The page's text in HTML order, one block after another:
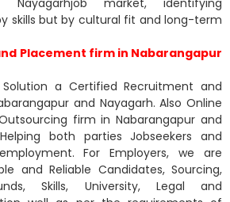
skills but by cultural fit and long-term
Placement firm in Nabarangapur
a Certified Recruitment and
and Nayagarh. Also Online
firm in Nabarangapur and
both parties Jobseekers and
For Employers, we are
and Reliable Candidates, Sourcing,
Skills, University, Legal and